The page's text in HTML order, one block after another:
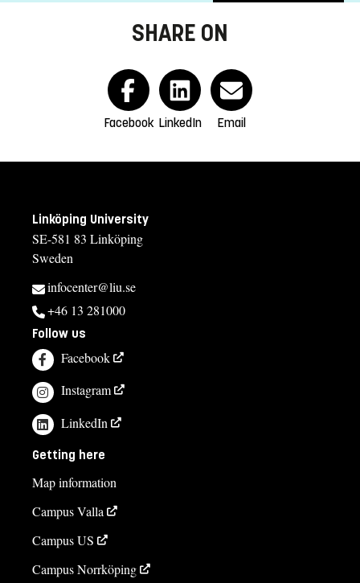
SHARE ON
Facebook LinkedIn Email
Linköping University
SE-581 83 Linköping
Sweden
infocenter@liu.se
+46 13 281000
Follow us
Facebook
Instagram
LinkedIn
Getting here
Map information
Campus Valla
Campus US
Campus Norrköping